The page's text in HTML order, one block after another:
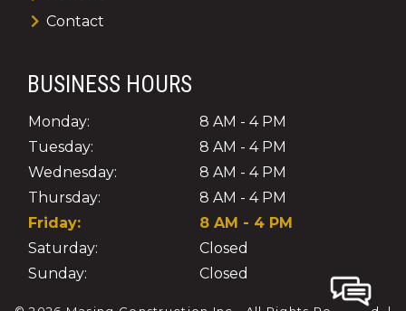
Contact
BUSINESS HOURS
Monday:
8 AM - 4 PM
Tuesday:
8 AM - 4 PM
Wednesday:
8 AM - 4 PM
Thursday:
8 AM - 4 PM
Friday:
8 AM - 4 PM
Saturday:
Closed
Sunday:
Closed